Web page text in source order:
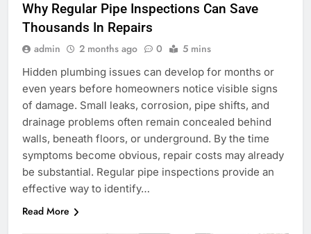
Why Regular Pipe Inspections Can Save
Thousands In Repairs
admin 2 months ago 0 5 mins
Hidden plumbing issues can develop for months or
even years before homeowners notice visible signs
of damage. Small leaks, corrosion, pipe shifts, and
drainage problems often remain concealed behind
walls, beneath floors, or underground. By the time
symptoms become obvious, repair costs may already
be substantial. Regular pipe inspections provide an
effective way to identify…
Read More